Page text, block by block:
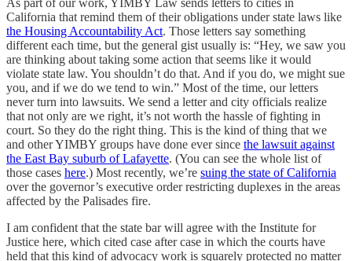
California that remind them of their obligations under state laws like
the Housing Accountability Act. Those letters say something
different each time, but the general gist usually is: “Hey, we saw you
are thinking about taking some action that seems like it would
violate state law. You shouldn’t do that. And if you do, we might sue
you, and if we do we tend to win.” Most of the time, our letters
never turn into lawsuits. We send a letter and city officials realize
that not only are we right, it’s not worth the hassle of fighting in
court. So they do the right thing. This is the kind of thing that we
and other YIMBY groups have done ever since the lawsuit against
the East Bay suburb of Lafayette. (You can see the whole list of
those cases here.) Most recently, we’re suing the state of California
over the governor’s executive order restricting duplexes in the areas
affected by the Palisades fire.
I am confident that the state bar will agree with the Institute for
Justice here, which cited case after case in which the courts have
held that this kind of advocacy work is squarely protected no matter